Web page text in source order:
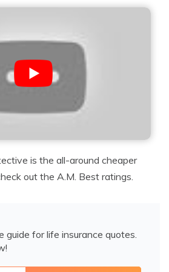
is the all-around cheaper
out the A.M. Best ratings.
guide for life insurance quotes.